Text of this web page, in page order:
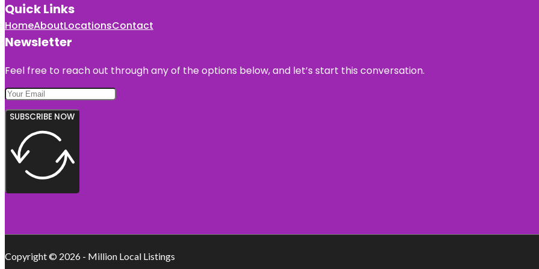
Quick Links
HomeAboutLocationsContact
Newsletter
Feel free to reach out through any of the options below, and let’s start this conversation.
SUBSCRIBE NOW
Copyright © 2026 - Million Local Listings